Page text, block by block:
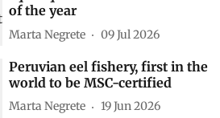
of the year
Marta Negrete 09 Jul 2026
Peruvian eel fishery, first in the
world to be MSC-certified
Marta Negrete 19 Jun 2026